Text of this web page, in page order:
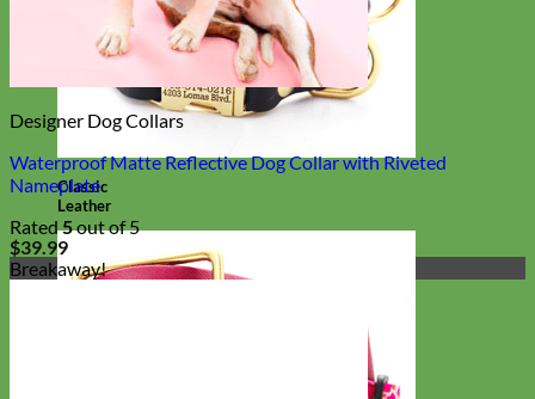
Classic
Leather
Designer Dog Collars
Waterproof Matte Reflective Dog Collar with Riveted
Nameplate
Rated5out of 5
$39.99
Breakaway!